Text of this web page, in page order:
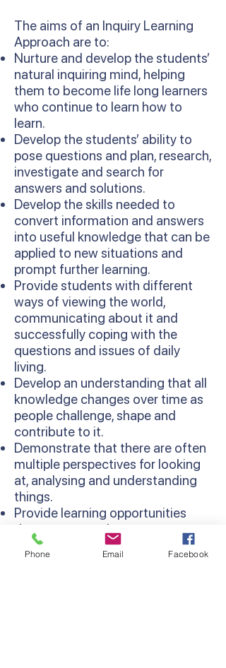
The aims of an Inquiry Learning
Approach are to:
Nurture and develop the students’
natural inquiring mind, helping
them to become life long learners
who continue to learn how to
learn.
Develop the students’ ability to
pose questions and plan, research,
investigate and search for
answers and solutions.
Develop the skills needed to
convert information and answers
into useful knowledge that can be
applied to new situations and
prompt further learning.
Provide students with different
ways of viewing the world,
communicating about it and
successfully coping with the
questions and issues of daily
living.
Develop an understanding that all
knowledge changes over time as
people challenge, shape and
contribute to it.
Demonstrate that there are often
multiple perspectives for looking
at, analysing and understanding
things.
Provide learning opportunities
that are more relevant as
concepts are learned in context
and relate to existing knowledge
Phone Email Facebook